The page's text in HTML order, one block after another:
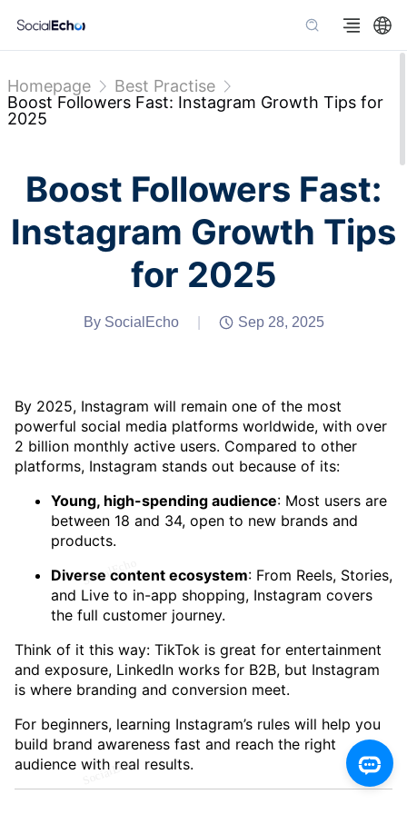
Homepage
Best Practise
Boost Followers Fast: Instagram Growth Tips for
2025
Boost Followers Fast:
Instagram Growth Tips
for 2025
By SocialEcho Sep 28, 2025
By 2025, Instagram will remain one of the most
powerful social media platforms worldwide, with over
2 billion monthly active users. Compared to other
platforms, Instagram stands out because of its:
Young, high-spending audience: Most users are
between 18 and 34, open to new brands and
products.
Diverse content ecosystem: From Reels, Stories,
and Live to in-app shopping, Instagram covers
the full customer journey.
Think of it this way: TikTok is great for entertainment
and exposure, LinkedIn works for B2B, but Instagram
is where branding and conversion meet.
For beginners, learning Instagram’s rules will help you
build brand awareness fast and reach the right
audience with real results.